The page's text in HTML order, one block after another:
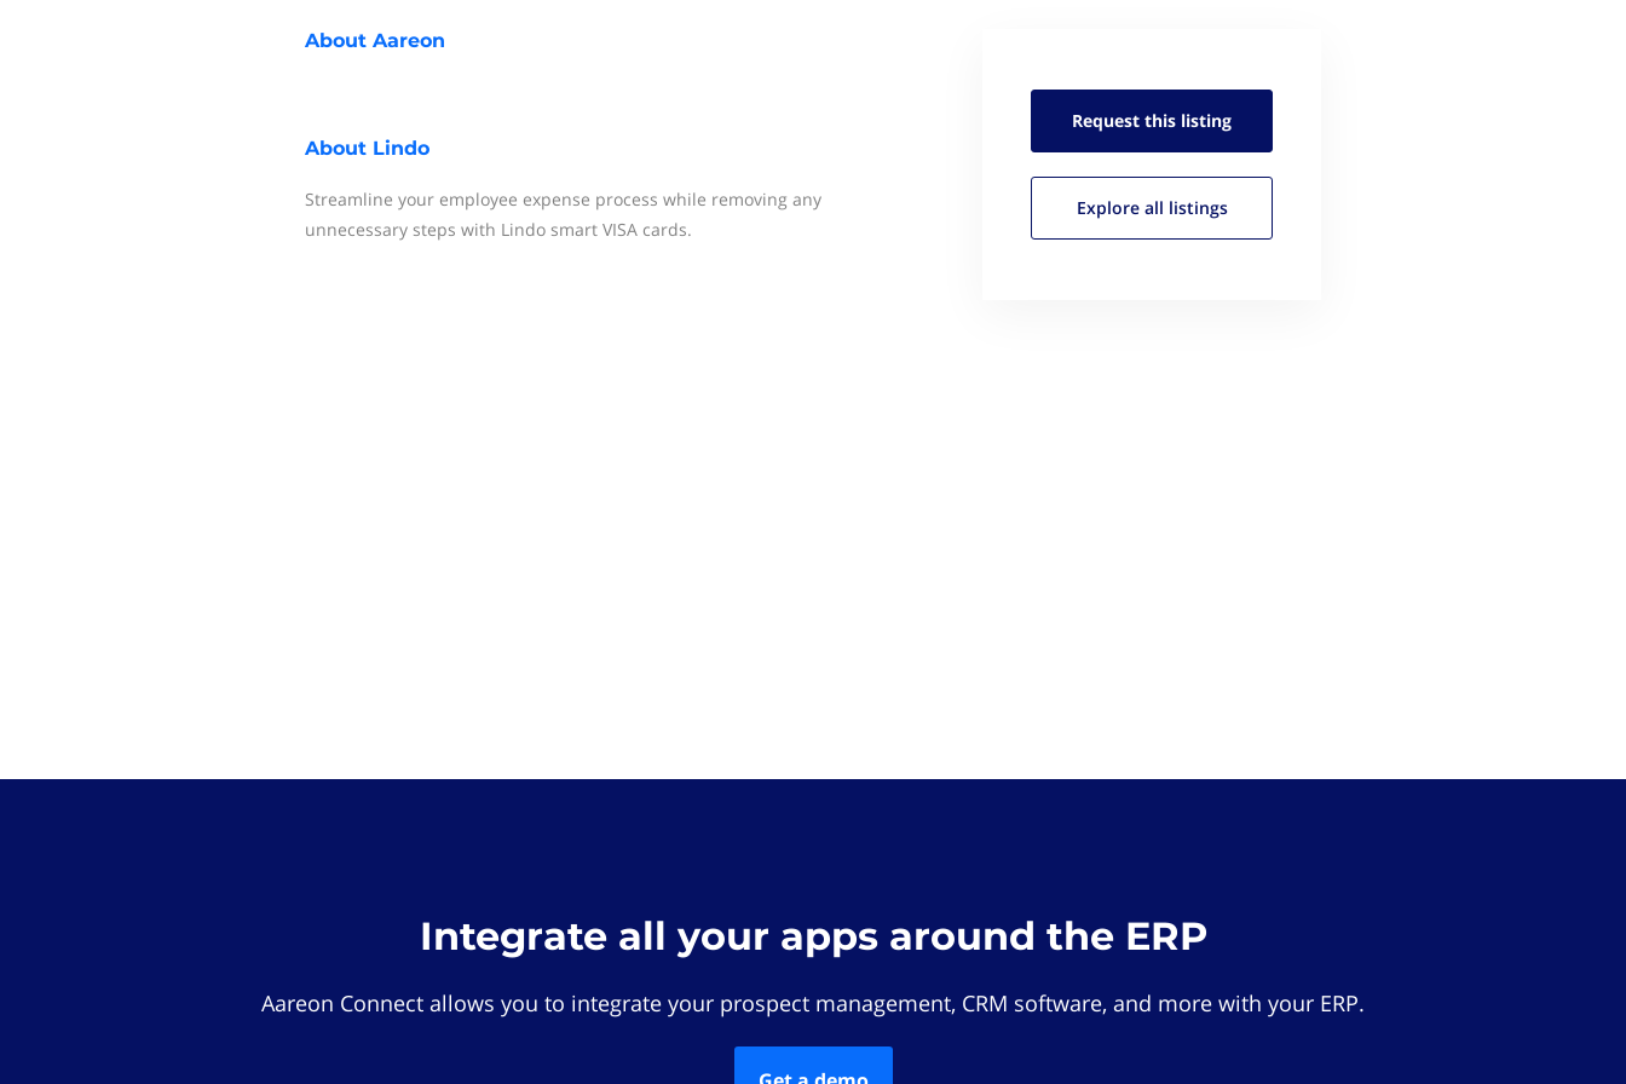
About Aareon
About Lindo
Streamline your employee expense process while removing any
unnecessary steps with Lindo smart VISA cards.
Request this listing
Explore all listings
Integrate all your apps around the ERP
Aareon Connect allows you to integrate your prospect management, CRM software, and more with your ERP.